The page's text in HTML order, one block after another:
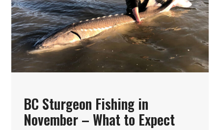
BC Sturgeon Fishing in
November – What to Expect